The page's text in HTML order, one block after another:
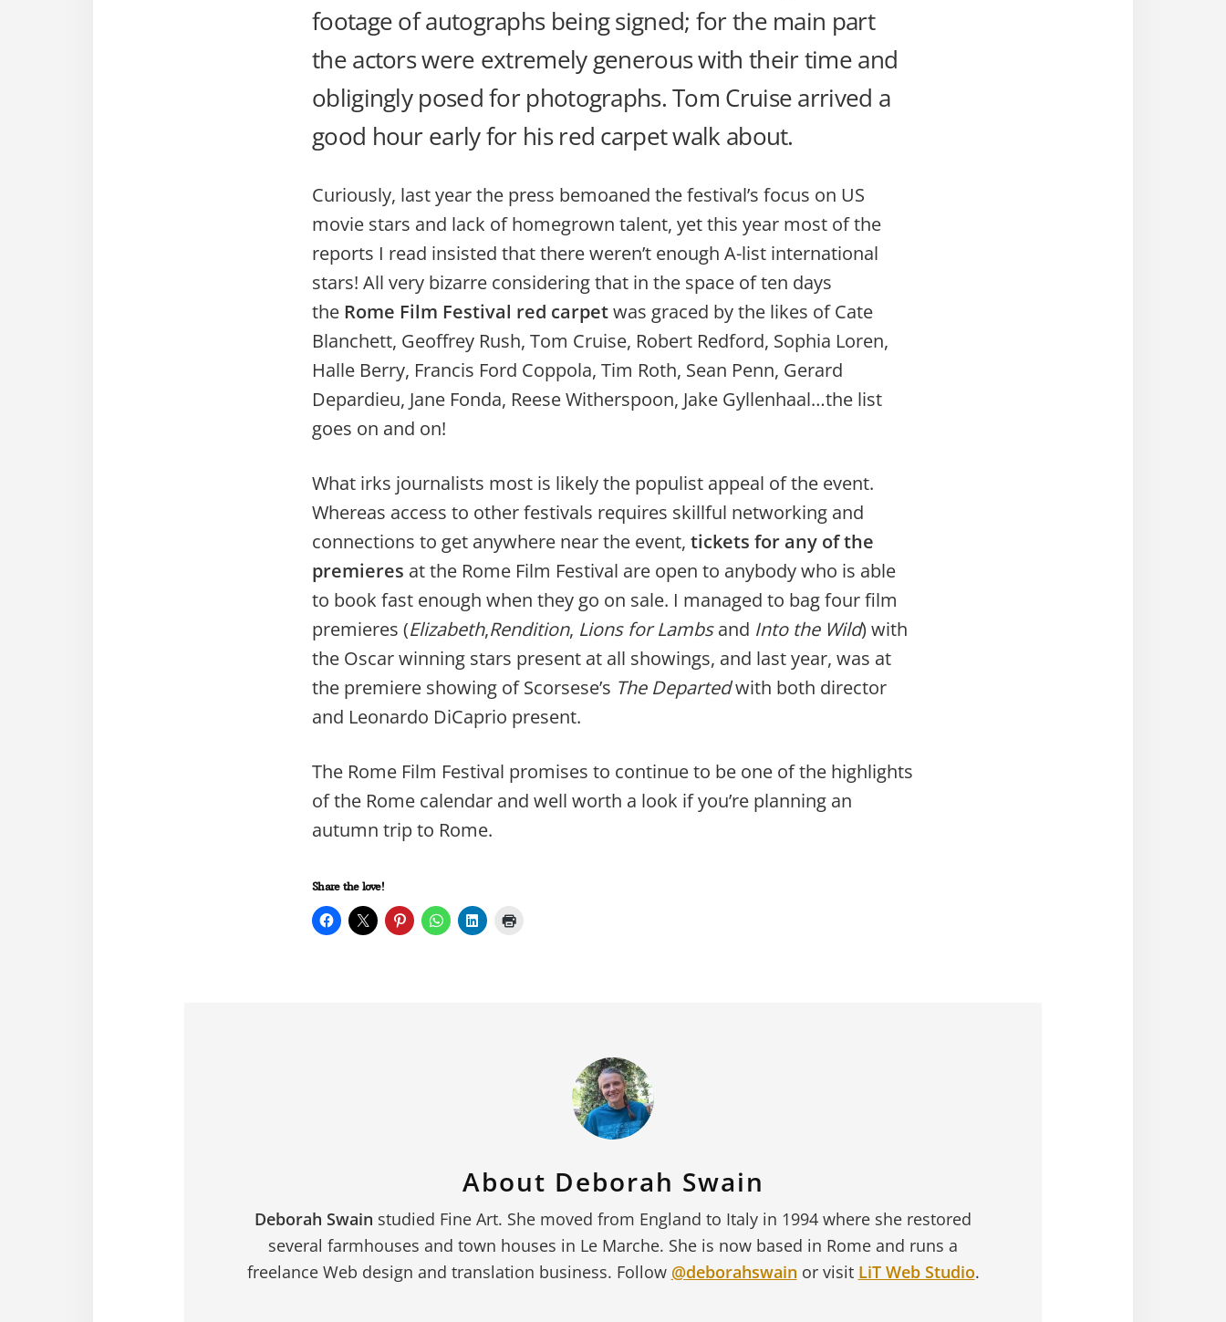
footage of autographs being signed; for the main part
the actors were extremely generous with their time and
obligingly posed for photographs. Tom Cruise arrived a
good hour early for his red carpet walk about.
Curiously, last year the press bemoaned the festival’s focus on US
movie stars and lack of homegrown talent, yet this year most of the
reports I read insisted that there weren’t enough A-list international
stars! All very bizarre considering that in the space of ten days
the Rome Film Festival red carpetwas graced by the likes of Cate
Blanchett, Geoffrey Rush, Tom Cruise, Robert Redford, Sophia Loren,
Halle Berry, Francis Ford Coppola, Tim Roth, Sean Penn, Gerard
Depardieu, Jane Fonda, Reese Witherspoon, Jake Gyllenhaal…the list
goes on and on!
What irks journalists most is likely the populist appeal of the event.
Whereas access to other festivals requires skillful networking and
connections to get anywhere near the event, tickets for any of the
premieres at the Rome Film Festival are open to anybody who is able
to book fast enough when they go on sale. I managed to bag four film
premieres (Elizabeth,Rendition, Lions for Lambsand Into the Wild) with
the Oscar winning stars present at all showings, and last year, was at
the premiere showing of Scorsese’s The Departedwith both director
and Leonardo DiCaprio present.
The Rome Film Festival promises to continue to be one of the highlights
of the Rome calendar and well worth a look if you’re planning an
autumn trip to Rome.
Share the love!
About Deborah Swain
Deborah Swain studied Fine Art. She moved from England to Italy in 1994 where she restored
several farmhouses and town houses in Le Marche. She is now based in Rome and runs a
freelance Web design and translation business. Follow @deborahswain or visit LiT Web Studio.